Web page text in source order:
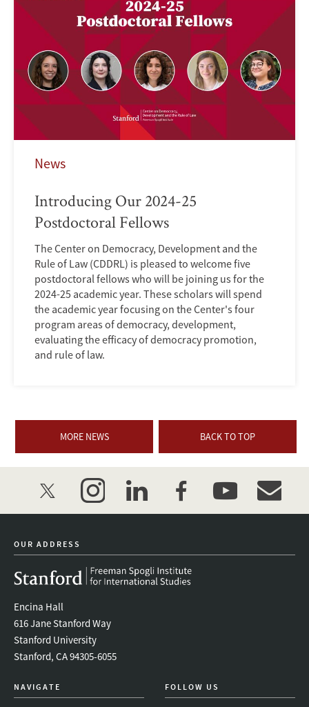
News
Introducing Our 2024-25
Postdoctoral Fellows
The Center on Democracy, Development and the
Rule of Law (CDDRL) is pleased to welcome five
postdoctoral fellows who will be joining us for the
2024-25 academic year. These scholars will spend
the academic year focusing on the Center's four
program areas of democracy, development,
evaluating the efficacy of democracy promotion,
and rule of law.
MORE NEWS BACK TO TOP
twitter instagramlinkedinfacebookyoutube
OUR ADDRESS
Encina Hall
616 Jane Stanford Way
Stanford University
Stanford, CA 94305-6055
NAVIGATE FOLLOW US